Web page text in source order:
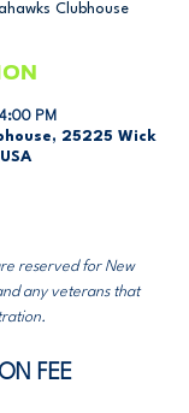
Clubhouse
PM
25225 Wick
reserved for New
any veterans that
FEE